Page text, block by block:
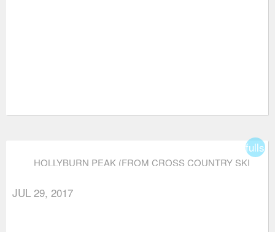
HOLLYBURN PEAK (FROM CROSS COUNTRY SKI
JUL 29, 2017